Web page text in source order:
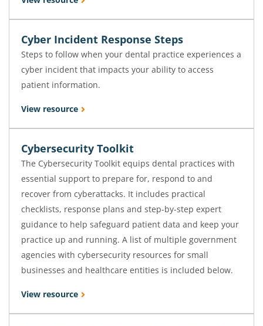
Cyber Incident Response Steps
Steps to follow when your dental practice experiences a
cyber incident that impacts your ability to access
patient information.
View resource
Cybersecurity Toolkit
The Cybersecurity Toolkit equips dental practices with
essential support to prepare for, respond to and
recover from cyberattacks. It includes practical
checklists, response plans and step-by-step expert
guidance to help safeguard patient data and keep your
practice up and running. A list of multiple government
agencies with cybersecurity resources for small
businesses and healthcare entities is included below.
View resource